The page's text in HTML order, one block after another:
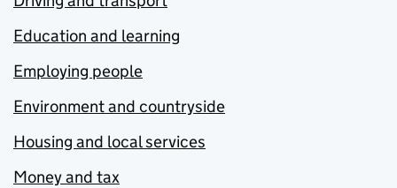
Education and learning
Employing people
Environment and countryside
Housing and local services
Money and tax